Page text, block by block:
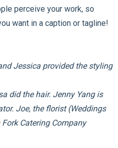
perceive your work, so
want in a caption or tagline!
Jessica provided the styling
did the hair. Jenny Yang is
Joe, the florist (Weddings
Catering Company